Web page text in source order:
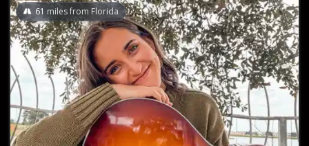
61 miles from Florida